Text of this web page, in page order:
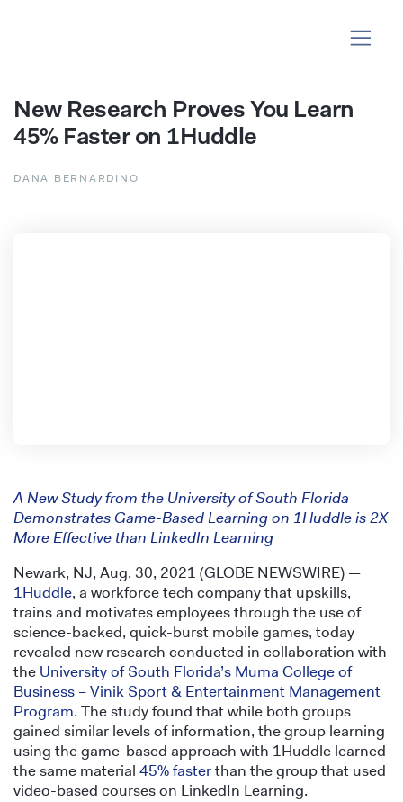
New Research Proves You Learn
45% Faster on 1Huddle
DANA BERNARDINO
A New Study from the University of South Florida
Demonstrates Game-Based Learning on 1Huddle is 2X
More Effective than LinkedIn Learning
Newark, NJ, Aug. 30, 2021 (GLOBE NEWSWIRE) —
1Huddle, a workforce tech company that upskills,
trains and motivates employees through the use of
science-backed, quick-burst mobile games, today
revealed new research conducted in collaboration with
the University of South Florida’s Muma College of
Business – Vinik Sport & Entertainment Management
Program. The study found that while both groups
gained similar levels of information, the group learning
using the game-based approach with 1Huddle learned
the same material 45% fasterthan the group that used
video-based courses on LinkedIn Learning.